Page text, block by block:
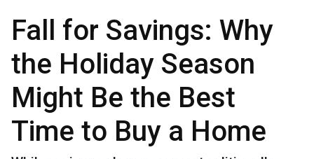
Fall for Savings: Why
the Holiday Season
Might Be the Best
Time to Buy a Home